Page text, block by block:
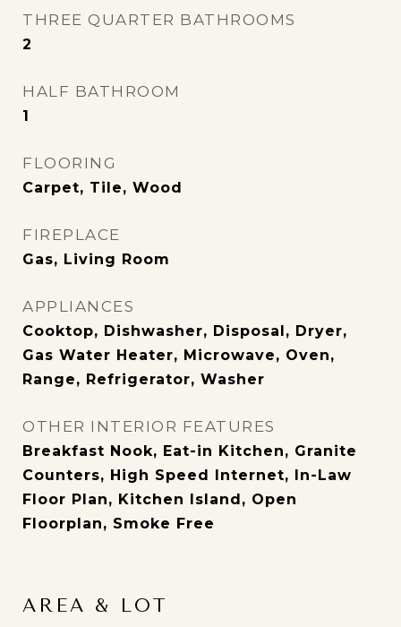
THREE QUARTER BATHROOMS
2
HALF BATHROOM
1
FLOORING
Carpet, Tile, Wood
FIREPLACE
Gas, Living Room
APPLIANCES
Cooktop, Dishwasher, Disposal, Dryer,
Gas Water Heater, Microwave, Oven,
Range, Refrigerator, Washer
OTHER INTERIOR FEATURES
Breakfast Nook, Eat-in Kitchen, Granite
Counters, High Speed Internet, In-Law
Floor Plan, Kitchen Island, Open
Floorplan, Smoke Free
AREA & LOT